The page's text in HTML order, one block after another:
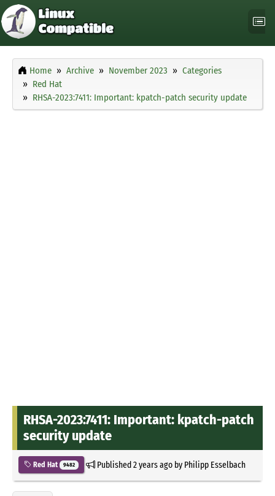
Home Archive November 2023
Categories
Red Hat
RHSA-2023:7411: Important: kpatch-patch security update
RHSA-2023:7411: Important: kpatch-patch
security update
Red Hat 9482 Published2 years agoby Philipp Esselbach